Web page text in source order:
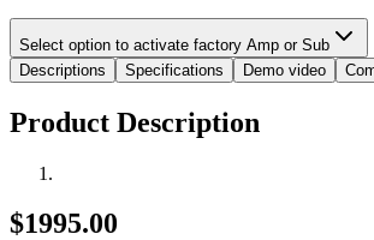
Select option to activate factory Amp or Sub
Descriptions
Specifications Demo video
Product Description
$1995.00